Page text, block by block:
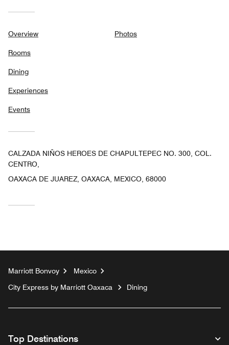
Overview
Rooms
Dining
Experiences
Events
Photos
CALZADA NIÑOS HEROES DE CHAPULTEPEC NO. 300, COL.
CENTRO,
OAXACA DE JUAREZ, OAXACA, MEXICO, 68000
Marriott Bonvoy
Mexico
City Express by Marriott Oaxaca
Dining
Top Destinations